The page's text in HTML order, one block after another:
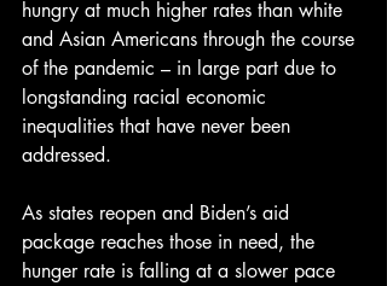
hungry at much higher rates than white
and Asian Americans through the course
of the pandemic – in large part due to
longstanding racial economic
inequalities that have never been
addressed.
As states reopen and Biden’s aid
package reaches those in need, the
hunger rate is falling at a slower pace